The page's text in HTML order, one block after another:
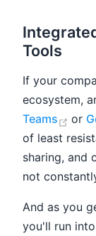
Tools
If your
ecosystem,
Teams
or
of least
sharing, and
not
And as you
you'll run